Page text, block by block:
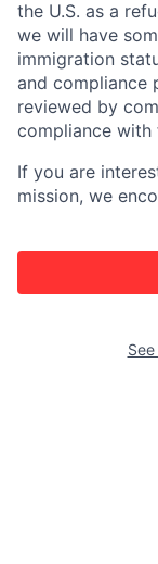
the U.S. as a
we will have
immigration
and compliance
reviewed by
compliance with
If you are
mission, we